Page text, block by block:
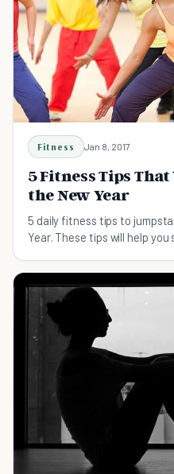
Fitness Jan 8, 2017
5 Fitness Tips
the New Year
5 daily fitness tips to
Year. These tips will help